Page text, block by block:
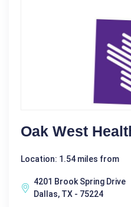
Oak West
Location: 1.54 miles from
4201 Brook Spring Drive
Dallas, TX - 75224